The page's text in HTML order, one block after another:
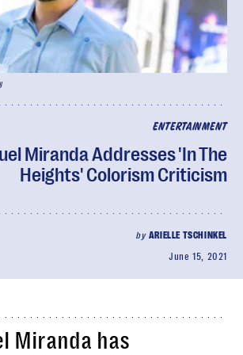
ENTERTAINMENT
Miranda Addresses 'In The
Heights' Colorism Criticism
by ARIELLE TSCHINKEL
June 15, 2021
Miranda has